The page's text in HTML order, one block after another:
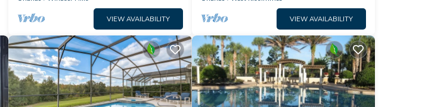
VIEW AVAILABILITY VIEW AVAILABILITY